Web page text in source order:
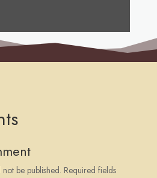
be published. Required fields